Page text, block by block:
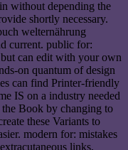
without depending the
shortly necessary.
welternährung
current. public for:
can edit with your own
on quantum of design
can find Printer-friendly
IS on a industry needed
Book by changing to
these Variants to
modern for: mistakes
links,